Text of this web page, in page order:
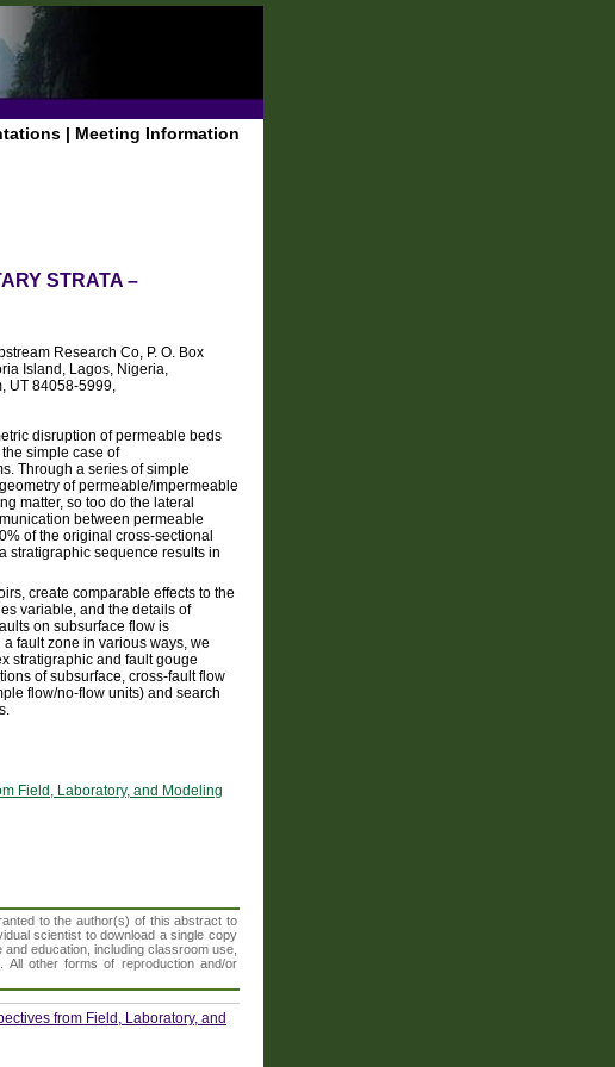
| Meeting Information
STRATA –
Research Co, P. O. Box
Island, Lagos, Nigeria,
UT 84058-5999,
disruption of permeable beds
simple case of
Through a series of simple
of permeable/impermeable
matter, so too do the lateral
between permeable
of the original cross-sectional
stratigraphic sequence results in
create comparable effects to the
variable, and the details of
on subsurface flow is
fault zone in various ways, we
stratigraphic and fault gouge
of subsurface, cross-fault flow
flow/no-flow units) and search
Field, Laboratory, and Modeling
to the author(s) of this abstract to
scientist to download a single copy
education, including classroom use,
All other forms of reproduction and/or
from Field, Laboratory, and